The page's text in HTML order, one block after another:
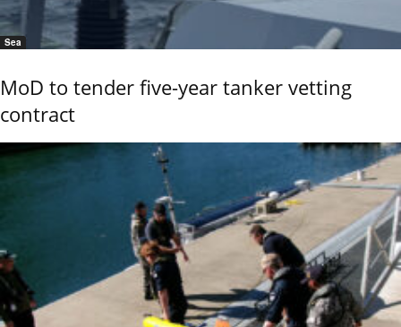
Sea
MoD to tender five-year tanker vetting
contract